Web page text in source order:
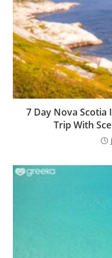
7 Day Nova Scotia
Trip With